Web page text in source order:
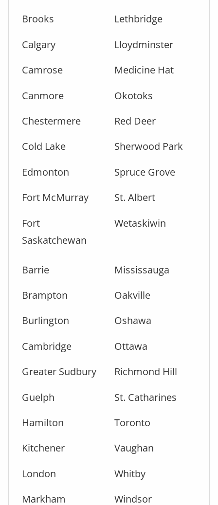
Brooks
Calgary
Camrose
Canmore
Chestermere
Cold Lake
Edmonton
Fort McMurray
Fort
Saskatchewan
Lethbridge
Lloydminster
Medicine Hat
Okotoks
Red Deer
Sherwood Park
Spruce Grove
St. Albert
Wetaskiwin
Barrie
Brampton
Burlington
Cambridge
Greater Sudbury
Guelph
Hamilton
Kitchener
London
Markham
Mississauga
Oakville
Oshawa
Ottawa
Richmond Hill
St. Catharines
Toronto
Vaughan
Whitby
Windsor